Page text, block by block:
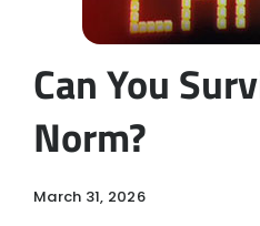
Can You
Norm?
March 31, 2026